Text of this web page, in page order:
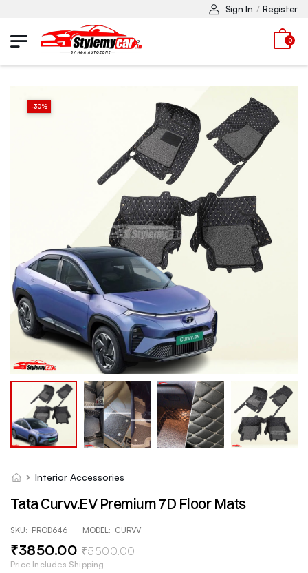
Sign In / Register
0
-30%
Interior Accessories
Tata Curvv.EV Premium 7D Floor Mats
SKU: PROD646 MODEL: CURVV
₹3850.00₹5500.00
Price Includes Shipping